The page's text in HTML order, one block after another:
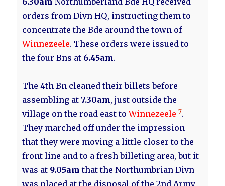
orders from Divn HQ, instructing them to
concentrate the Bde around the town of
Winnezeele. These orders were issued to
the four Bns at 6.45am.
The 4th Bn cleaned their billets before
assembling at7.30am, just outside the
village on the road east toWinnezeele 7.
They marched off under the impression
that they were moving a little closer to the
front line and to a fresh billeting area, but it
was at 9.05am that the Northumbrian Divn
was placed at the disposal of the 2nd Army